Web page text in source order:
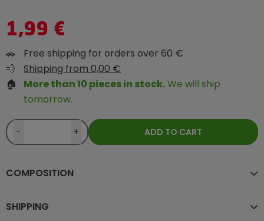
COMPOSITION
SHIPPING
1,99 €
🚗
Free shipping for orders over 60 €
💨
Shipping from 0,00 €
🏠
More than 10 pieces in stock.We will ship
tomorrow.
- + ADD TO CART